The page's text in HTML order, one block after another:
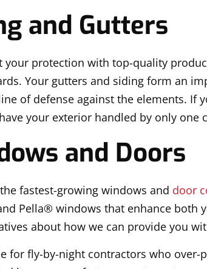
and Gutters
your protection with top-quality
Your gutters and siding form an
of defense against the elements. If
your exterior handled by only one
and Doors
fastest-growing windows and door
Pella® windows that enhance both
about how we can provide you
for fly-by-night contractors who